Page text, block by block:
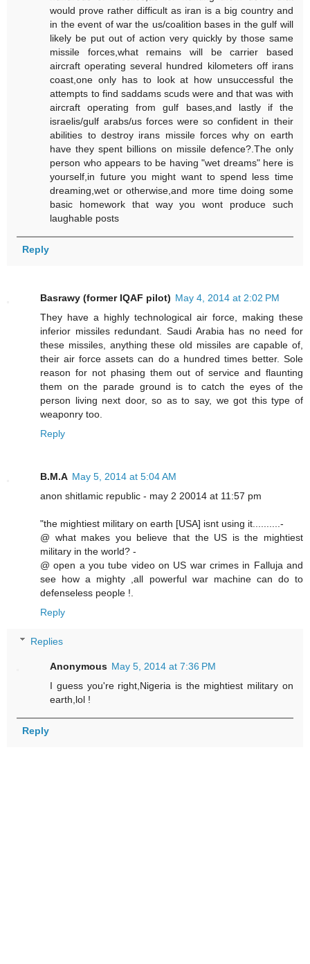
would prove rather difficult as iran is a big country and
in the event of war the us/coalition bases in the gulf will
likely be put out of action very quickly by those same
missile forces,what remains will be carrier based
aircraft operating several hundred kilometers off irans
coast,one only has to look at how unsuccessful the
attempts to find saddams scuds were and that was with
aircraft operating from gulf bases,and lastly if the
israelis/gulf arabs/us forces were so confident in their
abilities to destroy irans missile forces why on earth
have they spent billions on missile defence?.The only
person who appears to be having "wet dreams" here is
yourself,in future you might want to spend less time
dreaming,wet or otherwise,and more time doing some
basic homework that way you wont produce such
laughable posts
Reply
Basrawy (former IQAF pilot) May 4, 2014 at 2:02 PM
They have a highly technological air force, making these
inferior missiles redundant. Saudi Arabia has no need for
these missiles, anything these old missiles are capable of,
their air force assets can do a hundred times better. Sole
reason for not phasing them out of service and flaunting
them on the parade ground is to catch the eyes of the
person living next door, so as to say, we got this type of
weaponry too.
Reply
B.M.A May 5, 2014 at 5:04 AM
anon shitlamic republic - may 2 20014 at 11:57 pm
"the mightiest military on earth [USA] isnt using it..........-
@ what makes you believe that the US is the mightiest
military in the world? -
@ open a you tube video on US war crimes in Falluja and
see how a mighty ,all powerful war machine can do to
defenseless people !.
Reply
Replies
Anonymous May 5, 2014 at 7:36 PM
I guess you're right,Nigeria is the mightiest military on
earth,lol !
Reply